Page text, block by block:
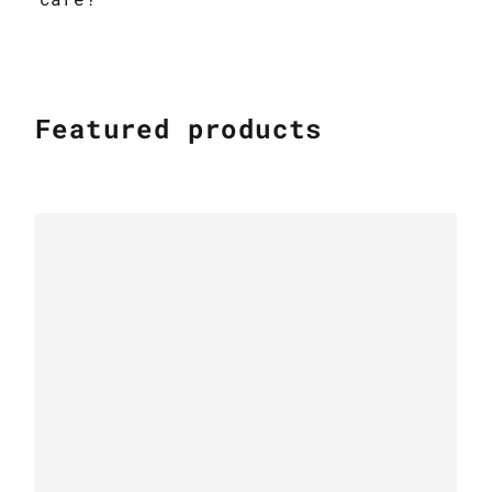
Featured products